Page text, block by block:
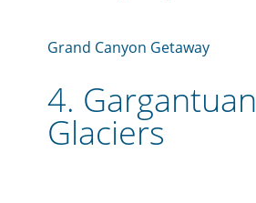
Grand Canyon Getaway
4. Gargantuan
Glaciers